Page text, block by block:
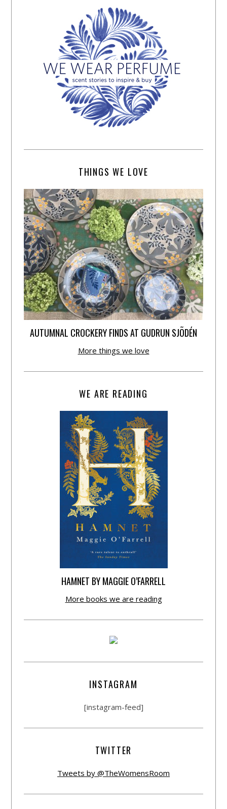
THINGS WE LOVE
AUTUMNAL CROCKERY FINDS AT GUDRUN SJÕDÉN
More things we love
WE ARE READING
HAMNET BY MAGGIE O’FARRELL
More books we are reading
INSTAGRAM
[instagram-feed]
TWITTER
Tweets by @TheWomensRoom